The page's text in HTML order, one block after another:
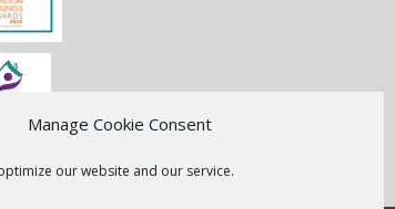
Manage Cookie Consent
our website and our service.